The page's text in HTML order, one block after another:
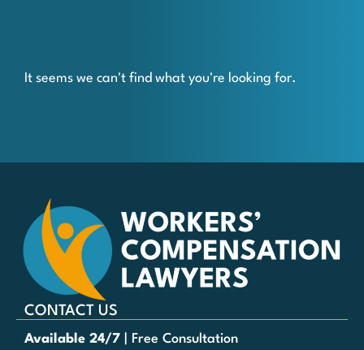
It seems we can't find what you're looking for.
CONTACT US
Available 24/7 | Free Consultation